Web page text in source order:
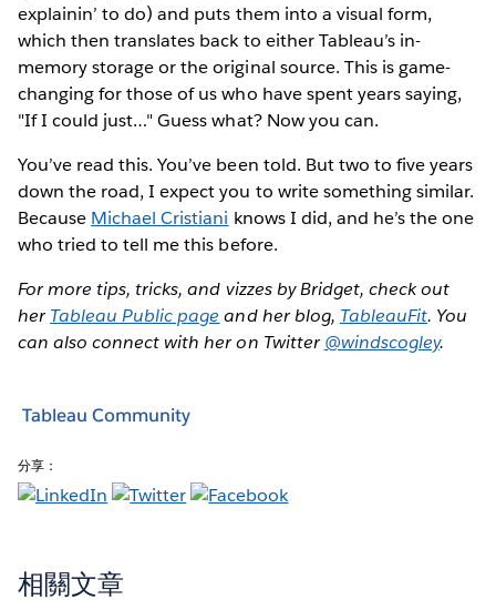
explainin’ to do) and puts them into a visual form,
which then translates back to either Tableau’s in-
memory storage or the original source. This is game-
changing for those of us who have spent years saying,
"If I could just…" Guess what? Now you can.
You’ve read this. You’ve been told. But two to five years
down the road, I expect you to write something similar.
Because Michael Cristiani knows I did, and he’s the one
who tried to tell me this before.
For more tips, tricks, and vizzes by Bridget, check out
herTableau Public page and her blog, TableauFit. You
can also connect with her on Twitter@windscogley.
Tableau Community
分享：
相關文章